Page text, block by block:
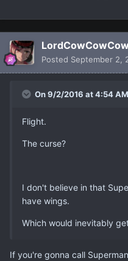
Posted September 2,
On 9/2/2016 at 4:54
Flight.
The curse?
I don't believe in that
have wings.
Which would inevitably
If you're gonna call